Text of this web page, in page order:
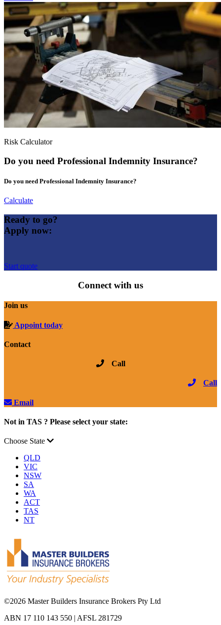
Risk Calculator
Do you need Professional Indemnity Insurance?
Do you need Professional Indemnity Insurance?
Calculate
Ready to go?
Apply now:
Start quote
Connect with us
Join us
Appoint today
Contact
Call
Call
Email
Not in TAS ? Please select your state:
Choose State
QLD
VIC
NSW
SA
WA
ACT
TAS
NT
©2026 Master Builders Insurance Brokers Pty Ltd
ABN 17 110 143 550 | AFSL 281729